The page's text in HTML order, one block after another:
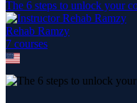
The 6 steps to unlock your
Rehab Ramzy
7 courses